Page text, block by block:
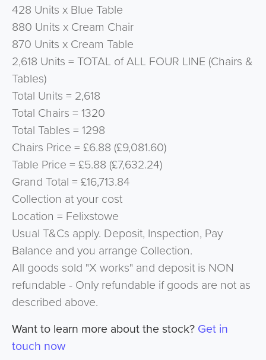
428 Units x Blue Table
880 Units x Cream Chair
870 Units x Cream Table
2,618 Units = TOTAL of ALL FOUR LINE (Chairs &
Tables)
Total Units = 2,618
Total Chairs = 1320
Total Tables = 1298
Chairs Price = £6.88 (£9,081.60)
Table Price = £5.88 (£7,632.24)
Grand Total = £16,713.84
Collection at your cost
Location = Felixstowe
Usual T&Cs apply. Deposit, Inspection, Pay
Balance and you arrange Collection.
All goods sold "X works" and deposit is NON
refundable - Only refundable if goods are not as
described above.
Want to learn more about the stock? Get in
touch now